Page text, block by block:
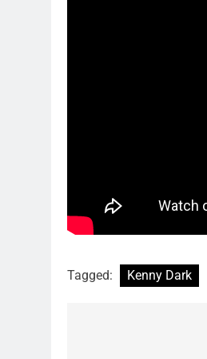
Tagged: Kenny Dark